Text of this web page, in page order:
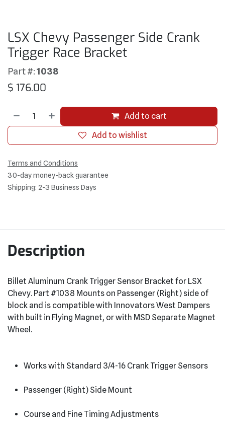
LSX Chevy Passenger Side Crank
Trigger Race Bracket
Part #:1038
$ 176.00
Add to cart
Add to wishlist
Terms and Conditions
30-day money-back guarantee
Shipping: 2-3 Business Days
Description
Billet Aluminum Crank Trigger Sensor Bracket for LSX
Chevy. Part #1038 Mounts on Passenger (Right) side of
block and is compatible with Innovators West Dampers
with built in Flying Magnet, or with MSD Separate Magnet
Wheel.
Works with Standard 3/4-16 Crank Trigger Sensors
Passenger (Right) Side Mount
Course and Fine Timing Adjustments